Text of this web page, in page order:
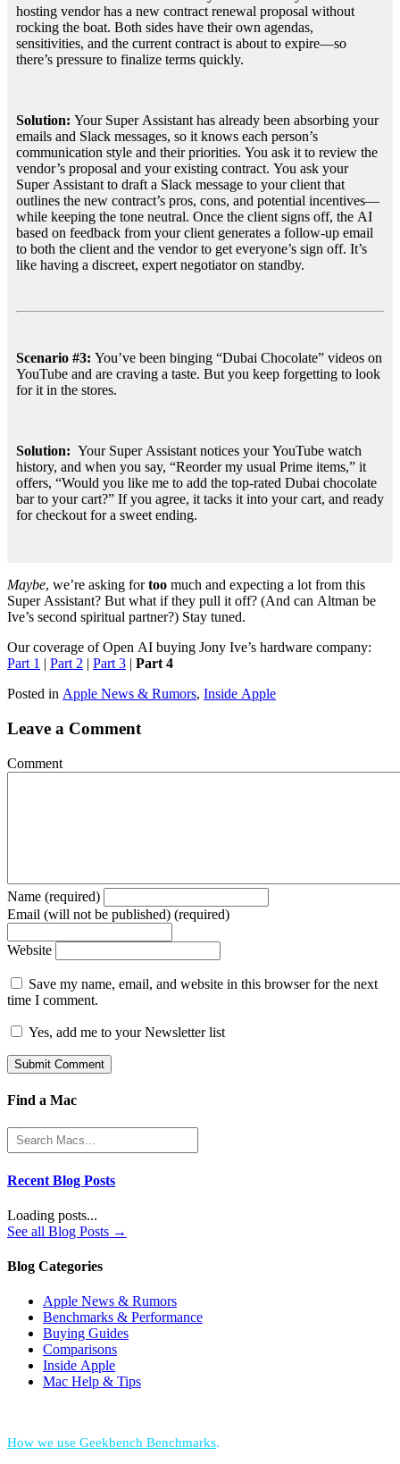
hosting vendor has a new contract renewal proposal without
rocking the boat. Both sides have their own agendas,
sensitivities, and the current contract is about to expire—so
there’s pressure to finalize terms quickly.
Solution: Your Super Assistant has already been absorbing your
emails and Slack messages, so it knows each person’s
communication style and their priorities. You ask it to review the
vendor’s proposal and your existing contract. You ask your
Super Assistant to draft a Slack message to your client that
outlines the new contract’s pros, cons, and potential incentives—
while keeping the tone neutral. Once the client signs off, the AI
based on feedback from your client generates a follow-up email
to both the client and the vendor to get everyone’s sign off. It’s
like having a discreet, expert negotiator on standby.
Scenario #3: You’ve been binging “Dubai Chocolate” videos on
YouTube and are craving a taste. But you keep forgetting to look
for it in the stores.
Solution: Your Super Assistant notices your YouTube watch
history, and when you say, “Reorder my usual Prime items,” it
offers, “Would you like me to add the top-rated Dubai chocolate
bar to your cart?” If you agree, it tacks it into your cart, and ready
for checkout for a sweet ending.
Maybe, we’re asking fortoo much and expecting a lot from this
Super Assistant? But what if they pull it off? (And can Altman be
Ive’s second spiritual partner?) Stay tuned.
Our coverage of Open AI buying Jony Ive’s hardware company:
Part 1
Part 2 Part 3
Part 4
Posted in Apple News & Rumors, Inside Apple
Leave a Comment
Comment
Name (required)
Email (will not be published) (required)
Website
Save my name, email, and website in this browser for the next
time I comment.
Yes, add me to your Newsletter list
Find a Mac
Recent Blog Posts
Loading posts...
See all Blog Posts →
Blog Categories
Apple News & Rumors
Benchmarks & Performance
Buying Guides
Comparisons
Inside Apple
Mac Help & Tips
How we use Geekbench Benchmarks.